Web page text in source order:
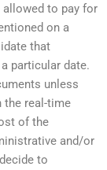
allowed to pay for
on a
that
particular date.
unless
the real-time
of the
and/or
to